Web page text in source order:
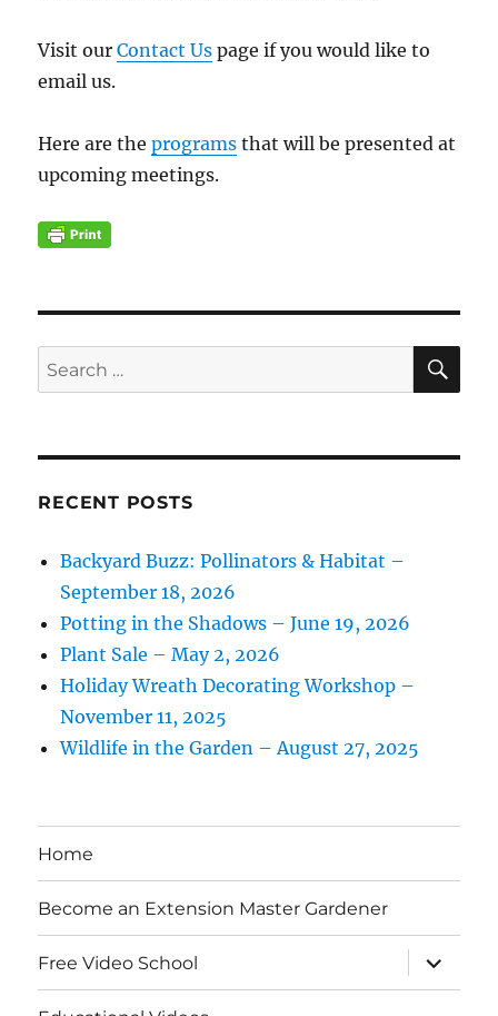
Visit ourContact Us page if you would like to
email us.
Here are theprograms that will be presented at
upcoming meetings.
Search
for:
RECENT POSTS
Backyard Buzz: Pollinators & Habitat –
September 18, 2026
Potting in the Shadows – June 19, 2026
Plant Sale – May 2, 2026
Holiday Wreath Decorating Workshop –
November 11, 2025
Wildlife in the Garden – August 27, 2025
Home
Become an Extension Master Gardener
Free Video School
expand
child
menu